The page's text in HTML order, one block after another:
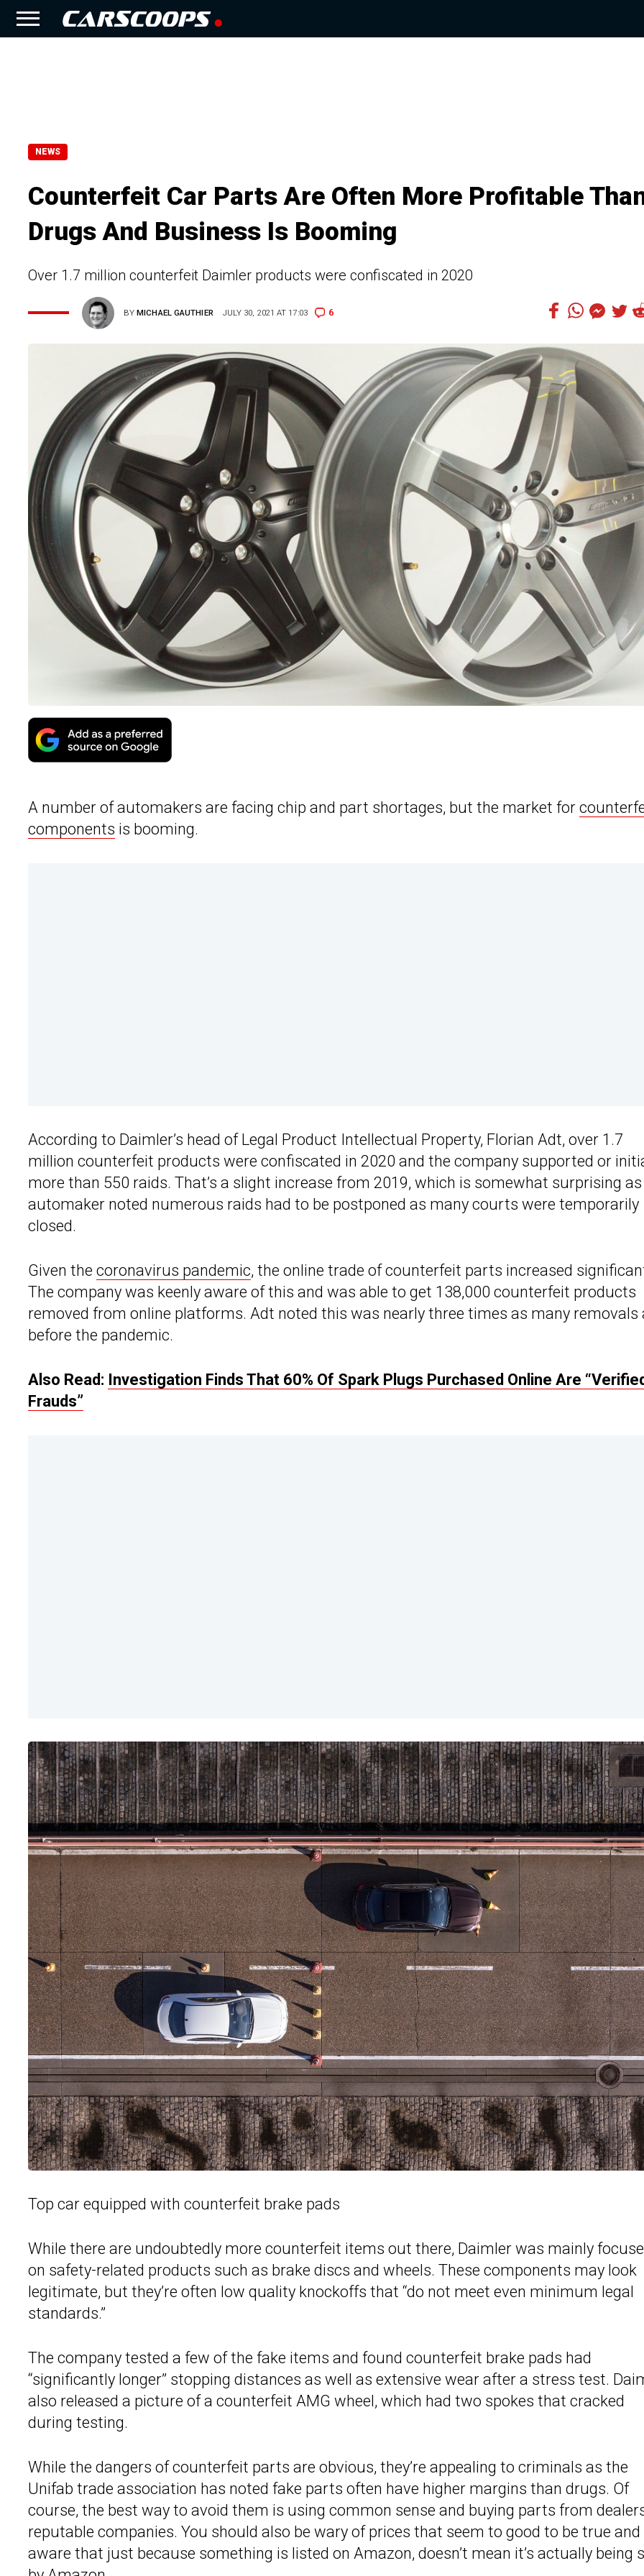
NEWS
Counterfeit Car Parts Are Often More Profitable
Drugs And Business Is Booming
Over 1.7 million counterfeit Daimler products were confiscated in 2020
BYMICHAEL GAUTHIER JULY 30, 2021 AT 17:03 6
A number of automakers are facing chip and part shortages, but the market for
components is booming.
According to Daimler’s head of Legal Product Intellectual Property, Florian Adt, over 1.7
million counterfeit products were confiscated in 2020 and the company supported or
more than 550 raids. That’s a slight increase from 2019, which is somewhat surprising
automaker noted numerous raids had to be postponed as many courts were temporarily
closed.
Given the coronavirus pandemic, the online trade of counterfeit parts increased
The company was keenly aware of this and was able to get 138,000 counterfeit products
removed from online platforms. Adt noted this was nearly three times as many removals
before the pandemic.
Also Read: Investigation Finds That 60% Of Spark Plugs Purchased Online Are
Frauds”
Top car equipped with counterfeit brake pads
While there are undoubtedly more counterfeit items out there, Daimler was mainly
on safety-related products such as brake discs and wheels. These components may look
legitimate, but they’re often low quality knockoffs that “do not meet even minimum legal
standards.”
The company tested a few of the fake items and found counterfeit brake pads had
“significantly longer” stopping distances as well as extensive wear after a stress test.
also released a picture of a counterfeit AMG wheel, which had two spokes that cracked
during testing.
While the dangers of counterfeit parts are obvious, they’re appealing to criminals as the
Unifab trade association has noted fake parts often have higher margins than drugs. Of
course, the best way to avoid them is using common sense and buying parts from
reputable companies. You should also be wary of prices that seem to good to be true and
aware that just because something is listed on Amazon, doesn’t mean it’s actually being